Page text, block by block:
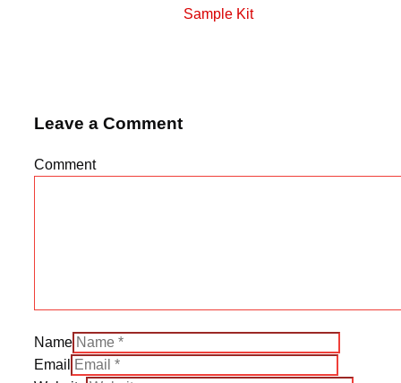
Sample Kit
Leave a Comment
Comment
Name
Email